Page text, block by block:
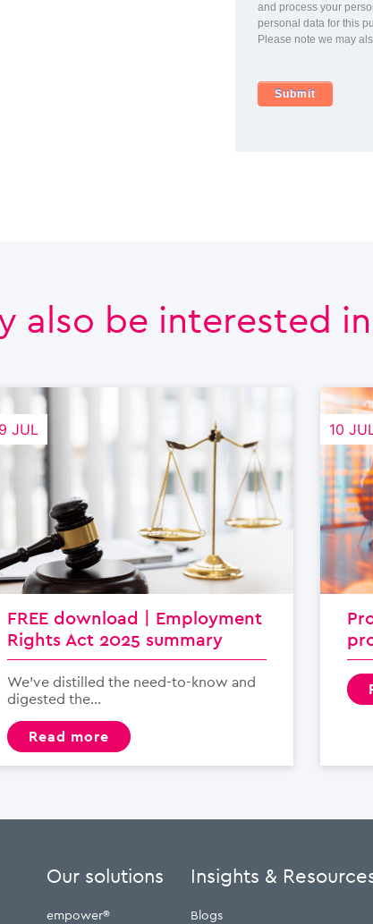
and process your
personal data for this
Please note we may
also be interested
JUL
FREE download | Employment
Rights Act 2025 summary
We’ve distilled the need-to-know and
digested the...
read more
10
Our solutions
empower®
Insights &
Blogs